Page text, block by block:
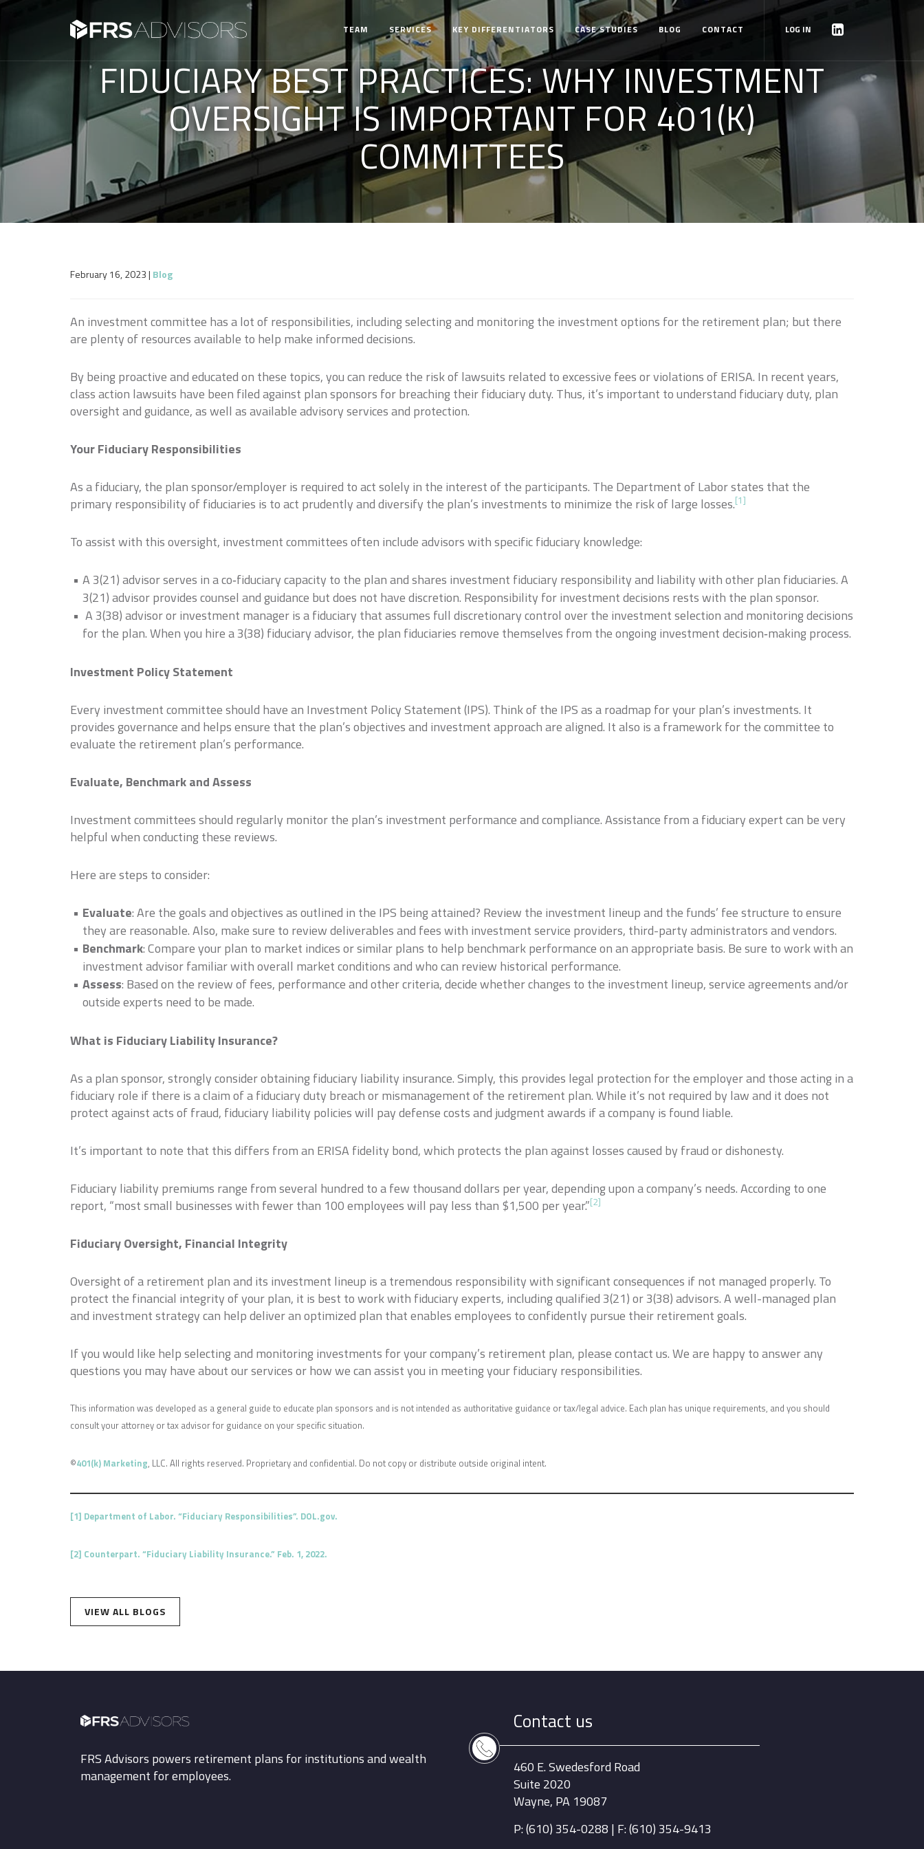
LOG IN
TEAM SERVICES KEY DIFFERENTIATORS CASE STUDIES BLOG CONTACT
FIDUCIARY BEST PRACTICES: WHY INVESTMENT
OVERSIGHT IS IMPORTANT FOR 401(K)
COMMITTEES
February 16, 2023| Blog
An investment committee has a lot of responsibilities, including selecting and monitoring the investment options for the retirement plan; but there
are plenty of resources available to help make informed decisions.
By being proactive and educated on these topics, you can reduce the risk of lawsuits related to excessive fees or violations of ERISA. In recent years,
class action lawsuits have been filed against plan sponsors for breaching their fiduciary duty. Thus, it’s important to understand fiduciary duty, plan
oversight and guidance, as well as available advisory services and protection.
Your Fiduciary Responsibilities
As a fiduciary, the plan sponsor/employer is required to act solely in the interest of the participants. The Department of Labor states that the
primary responsibility of fiduciaries is to act prudently and diversify the plan’s investments to minimize the risk of large losses.[1]
To assist with this oversight, investment committees often include advisors with specific fiduciary knowledge:
A 3(21) advisor serves in a co‐fiduciary capacity to the plan and shares investment fiduciary responsibility and liability with other plan fiduciaries. A
3(21) advisor provides counsel and guidance but does not have discretion. Responsibility for investment decisions rests with the plan sponsor.
A 3(38) advisor or investment manager is a fiduciary that assumes full discretionary control over the investment selection and monitoring decisions
for the plan. When you hire a 3(38) fiduciary advisor, the plan fiduciaries remove themselves from the ongoing investment decision‐making process.
Investment Policy Statement
Every investment committee should have an Investment Policy Statement (IPS). Think of the IPS as a roadmap for your plan’s investments. It
provides governance and helps ensure that the plan’s objectives and investment approach are aligned. It also is a framework for the committee to
evaluate the retirement plan’s performance.
Evaluate, Benchmark and Assess
Investment committees should regularly monitor the plan’s investment performance and compliance. Assistance from a fiduciary expert can be very
helpful when conducting these reviews.
Here are steps to consider:
Evaluate: Are the goals and objectives as outlined in the IPS being attained? Review the investment lineup and the funds’ fee structure to ensure
they are reasonable. Also, make sure to review deliverables and fees with investment service providers, third-party administrators and vendors.
Benchmark: Compare your plan to market indices or similar plans to help benchmark performance on an appropriate basis. Be sure to work with an
investment advisor familiar with overall market conditions and who can review historical performance.
Assess: Based on the review of fees, performance and other criteria, decide whether changes to the investment lineup, service agreements and/or
outside experts need to be made.
What is Fiduciary Liability Insurance?
As a plan sponsor, strongly consider obtaining fiduciary liability insurance. Simply, this provides legal protection for the employer and those acting in a
fiduciary role if there is a claim of a fiduciary duty breach or mismanagement of the retirement plan. While it’s not required by law and it does not
protect against acts of fraud, fiduciary liability policies will pay defense costs and judgment awards if a company is found liable.
It’s important to note that this differs from an ERISA fidelity bond, which protects the plan against losses caused by fraud or dishonesty.
Fiduciary liability premiums range from several hundred to a few thousand dollars per year, depending upon a company’s needs. According to one
report, “most small businesses with fewer than 100 employees will pay less than $1,500 per year.”[2]
Fiduciary Oversight, Financial Integrity
Oversight of a retirement plan and its investment lineup is a tremendous responsibility with significant consequences if not managed properly. To
protect the financial integrity of your plan, it is best to work with fiduciary experts, including qualified 3(21) or 3(38) advisors. A well-managed plan
and investment strategy can help deliver an optimized plan that enables employees to confidently pursue their retirement goals.
If you would like help selecting and monitoring investments for your company’s retirement plan, please contact us. We are happy to answer any
questions you may have about our services or how we can assist you in meeting your fiduciary responsibilities.
This information was developed as a general guide to educate plan sponsors and is not intended as authoritative guidance or tax/legal advice. Each plan has unique requirements, and you should
consult your attorney or tax advisor for guidance on your specific situation.
©401(k) Marketing, LLC. All rights reserved. Proprietary and confidential. Do not copy or distribute outside original intent.
[1] Department of Labor. “Fiduciary Responsibilities”. DOL.gov.
[2] Counterpart. “Fiduciary Liability Insurance.” Feb. 1, 2022.
VIEW ALL BLOGS
FRS Advisors powers retirement plans for institutions and wealth
management for employees.
Contact us
460 E. Swedesford Road
Suite 2020
Wayne, PA 19087
P: (610) 354-0288 | F: (610) 354-9413